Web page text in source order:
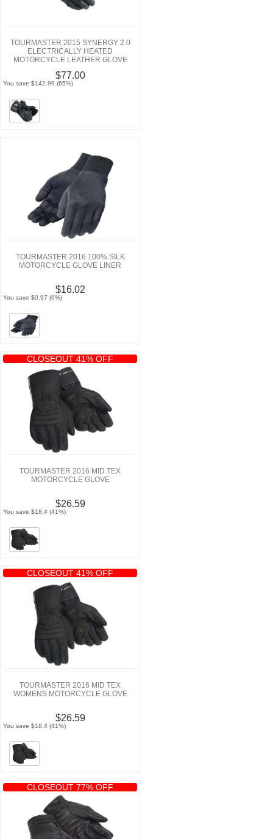
TOURMASTER 2015 SYNERGY 2.0
ELECTRICALLY HEATED
MOTORCYCLE LEATHER GLOVE
$77.00
You save $142.99 (65%)
TOURMASTER 2016 100% SILK
MOTORCYCLE GLOVE LINER
$16.02
You save $0.97 (6%)
CLOSEOUT 41% OFF
TOURMASTER 2016 MID TEX
MOTORCYCLE GLOVE
$26.59
You save $18.4 (41%)
CLOSEOUT 41% OFF
TOURMASTER 2016 MID TEX
WOMENS MOTORCYCLE GLOVE
$26.59
You save $18.4 (41%)
CLOSEOUT 77% OFF